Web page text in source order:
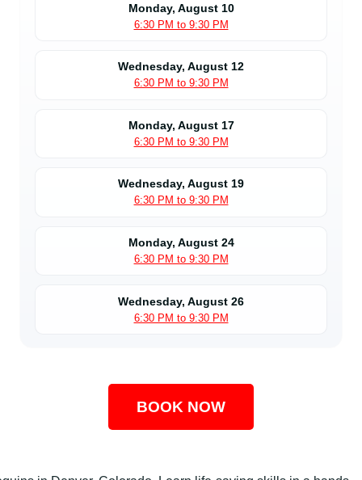
Monday, August 10
6:30 PM to 9:30 PM
Wednesday, August 12
6:30 PM to 9:30 PM
Monday, August 17
6:30 PM to 9:30 PM
Wednesday, August 19
6:30 PM to 9:30 PM
Monday, August 24
6:30 PM to 9:30 PM
Wednesday, August 26
6:30 PM to 9:30 PM
BOOK NOW